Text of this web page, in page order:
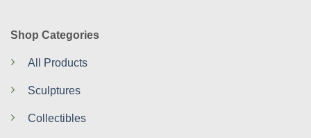
Shop Categories
All Products
Sculptures
Collectibles